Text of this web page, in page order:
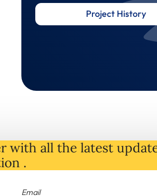
Project History
with all the latest
.
Email